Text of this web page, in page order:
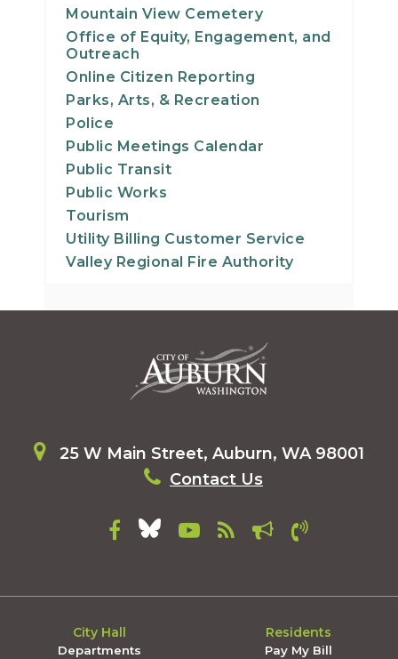
Mountain View Cemetery
Office of Equity, Engagement, and
Outreach
Online Citizen Reporting
Parks, Arts, & Recreation
Police
Public Meetings Calendar
Public Transit
Public Works
Tourism
Utility Billing Customer Service
Valley Regional Fire Authority
25 W Main Street, Auburn, WA 98001
Contact Us
City Hall
Departments
Residents
Pay My Bill